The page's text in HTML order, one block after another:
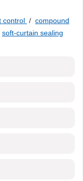
control / compound
soft-curtain sealing